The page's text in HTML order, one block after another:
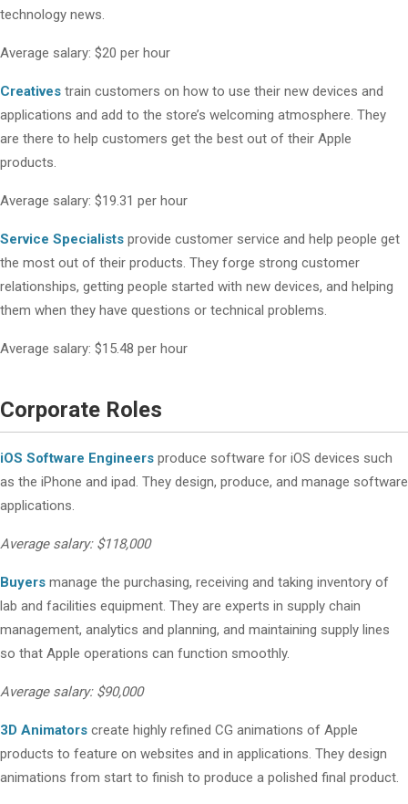
technology news.
Average salary: $20 per hour
Creatives train customers on how to use their new devices and
applications and add to the store’s welcoming atmosphere. They
are there to help customers get the best out of their Apple
products.
Average salary: $19.31 per hour
Service Specialists provide customer service and help people get
the most out of their products. They forge strong customer
relationships, getting people started with new devices, and helping
them when they have questions or technical problems.
Average salary: $15.48 per hour
Corporate Roles
iOS Software Engineers produce software for iOS devices such
as the iPhone and ipad. They design, produce, and manage software
applications.
Average salary: $118,000
Buyers manage the purchasing, receiving and taking inventory of
lab and facilities equipment. They are experts in supply chain
management, analytics and planning, and maintaining supply lines
so that Apple operations can function smoothly.
Average salary: $90,000
3D Animators create highly refined CG animations of Apple
products to feature on websites and in applications. They design
animations from start to finish to produce a polished final product.